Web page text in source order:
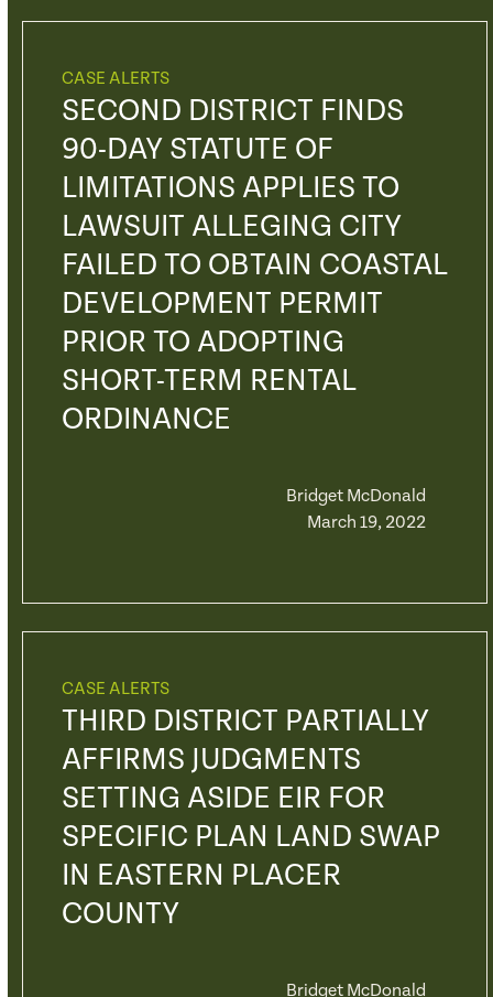
CASE ALERTS
SECOND DISTRICT FINDS
90-DAY STATUTE OF
LIMITATIONS APPLIES TO
LAWSUIT ALLEGING CITY
FAILED TO OBTAIN COASTAL
DEVELOPMENT PERMIT
PRIOR TO ADOPTING
SHORT-TERM RENTAL
ORDINANCE
Bridget McDonald
March 19, 2022
CASE ALERTS
THIRD DISTRICT PARTIALLY
AFFIRMS JUDGMENTS
SETTING ASIDE EIR FOR
SPECIFIC PLAN LAND SWAP
IN EASTERN PLACER
COUNTY
Bridget McDonald